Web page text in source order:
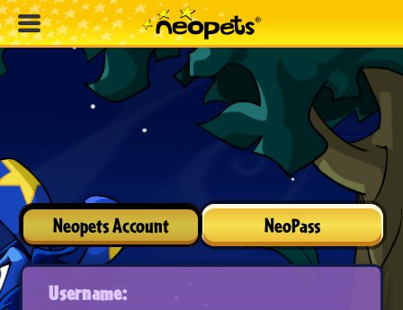
Neopets Account NeoPass
Username: